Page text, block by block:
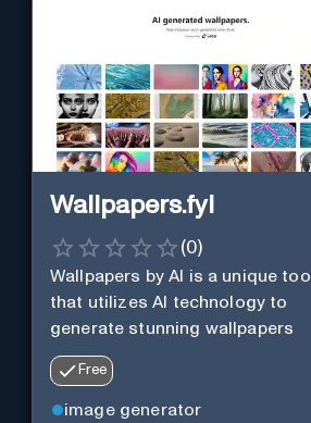
Wallpapers.fyi
(0)
Wallpapers by AI is a unique tool
that utilizes AI technology to
generate stunning wallpapers
Free
image generator